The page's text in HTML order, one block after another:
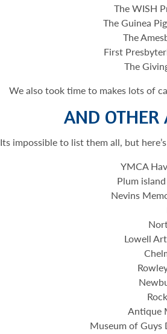
The WISH
The Guinea
The
First
The
We also took time to makes lots of
AND OTHER
Its impossible to list them all, but
YMCA
Plum
Nevins
Lowell
Antique
Museum of Guys